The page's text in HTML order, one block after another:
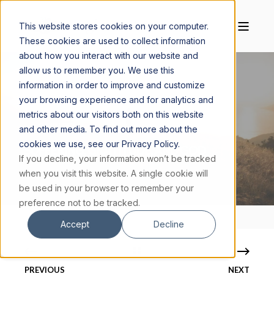
This website stores cookies on your computer.
These cookies are used to collect information
about how you interact with our website and
allow us to remember you. We use this
information in order to improve and customize
your browsing experience and for analytics and
metrics about our visitors both on this website
and other media. To find out more about the
cookies we use, see our Privacy Policy.
If you decline, your information won’t be tracked
when you visit this website. A single cookie will
be used in your browser to remember your
preference not to be tracked.
Accept Decline
3 MIN READ
SUFFERING, GRATITUDE, AND GOD
PREVIOUS NEXT